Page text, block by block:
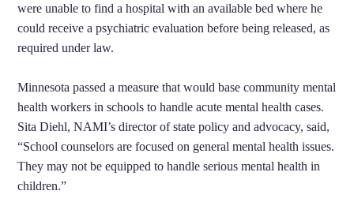
were unable to find a hospital with an available bed where he
could receive a psychiatric evaluation before being released, as
required under law.
Minnesota passed a measure that would base community mental
health workers in schools to handle acute mental health cases.
Sita Diehl, NAMI’s director of state policy and advocacy, said,
“School counselors are focused on general mental health issues.
They may not be equipped to handle serious mental health in
children.”